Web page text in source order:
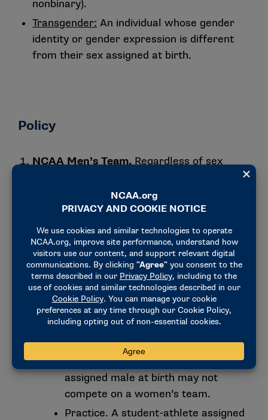
nonbinary).
Transgender: An individual whose gender
identity or gender expression is different
from their sex assigned at birth.
Policy
NCAA Men’s Team. Regardless of sex
student-athlete may participate (practice
and compete) with a men’s team, assuming
they meet all other NCAA eligibility
requirements.
Medical Exception Process.Please note,
student-athletes taking a banned
substance (e.g., testosterone) must
complete the medical exception process.
NCAA Women’s Team.
Student-athlete assigned male at birth.
Competition. A student-athlete
assigned male at birth may not
compete on a women’s team.
Practice. A student-athlete assigned